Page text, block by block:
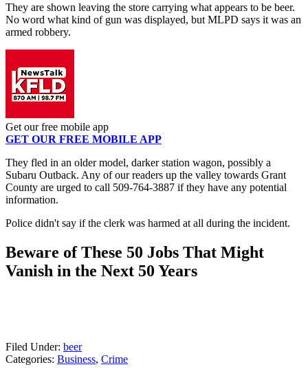
They are shown leaving the store carrying what appears to be beer.
No word what kind of gun was displayed, but MLPD says it was an
armed robbery.
Get our free mobile app
GET OUR FREE MOBILE APP
They fled in an older model, darker station wagon, possibly a
Subaru Outback. Any of our readers up the valley towards Grant
County are urged to call 509-764-3887 if they have any potential
information.
Police didn't say if the clerk was harmed at all during the incident.
Beware of These 50 Jobs That Might
Vanish in the Next 50 Years
Filed Under: beer
Categories: Business, Crime